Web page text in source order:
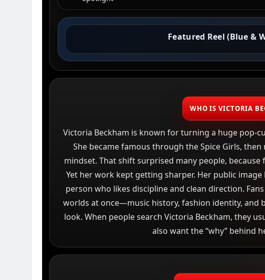
Featured Reel (Blue &
WHO IS VICTORIA
Victoria Beckham is known for turning a huge pop-
She became famous through the Spice Girls,
mindset. That shift surprised many people,
Yet her work kept getting sharper. Her public
person who likes discipline and clean direction.
worlds at once—music history, fashion identity, and
look. When people search Victoria Beckham, they
also want the “why” behind